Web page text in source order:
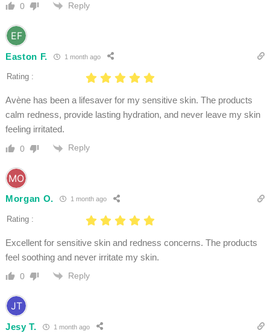
0 Reply
Easton F. 1 month ago
Rating :
Avène has been a lifesaver for my sensitive skin. The products
calm redness, provide lasting hydration, and never leave my skin
feeling irritated.
0 Reply
Morgan O. 1 month ago
Rating :
Excellent for sensitive skin and redness concerns. The products
feel soothing and never irritate my skin.
0 Reply
Jesy T. 1 month ago